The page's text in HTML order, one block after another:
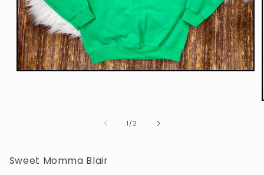
1 /of2
Sweet Momma Blair